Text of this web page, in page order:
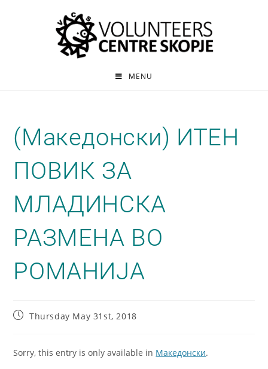
MENU
(Македонски) ИТЕН
ПОВИК ЗА
МЛАДИНСКА
РАЗМЕНА ВО
РОМАНИЈА
Thursday May 31st, 2018
Sorry, this entry is only available in Македонски.